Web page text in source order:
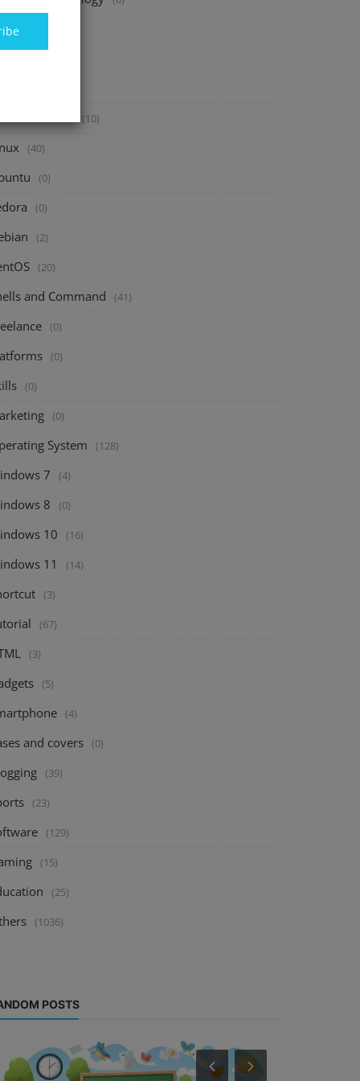
(10)
(40)
(0)
(0)
(2)
(20)
and Command (41)
(0)
(0)
(0)
(0)
System (128)
7 (4)
8 (0)
10 (16)
11 (14)
(3)
(67)
(3)
(5)
(4)
and covers (0)
(39)
(23)
(129)
(15)
(25)
(1036)
POSTS